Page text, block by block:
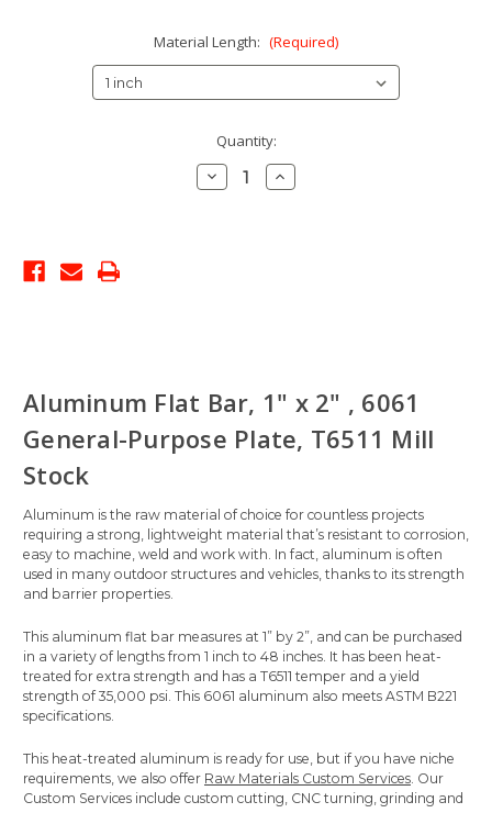
Material Length: (Required)
Quantity:
Decrease
Quantity:
Increase
Quantity:
Aluminum Flat Bar, 1" x 2" , 6061
General-Purpose Plate, T6511 Mill
Stock
Aluminum is the raw material of choice for countless projects
requiring a strong, lightweight material that’s resistant to corrosion,
easy to machine, weld and work with. In fact, aluminum is often
used in many outdoor structures and vehicles, thanks to its strength
and barrier properties.
This aluminum flat bar measures at 1” by 2”, and can be purchased
in a variety of lengths from 1 inch to 48 inches. It has been heat-
treated for extra strength and has a T6511 temper and a yield
strength of 35,000 psi. This 6061 aluminum also meets ASTM B221
specifications.
This heat-treated aluminum is ready for use, but if you have niche
requirements, we also offer Raw Materials Custom Services. Our
Custom Services include custom cutting, CNC turning, grinding and